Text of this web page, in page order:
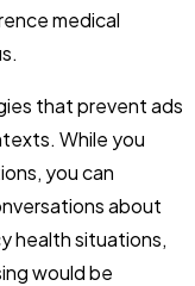
medical
that prevent ads
While you
you can
about
health situations,
would be